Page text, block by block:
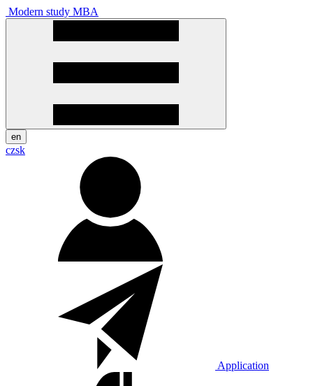
Modern study MBA
en
czsk
Application